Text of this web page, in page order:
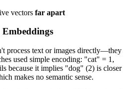
vectors far apart
process text or images directly—they
used simple encoding: "cat" = 1,
because it implies "dog" (2) is closer
makes no semantic sense.